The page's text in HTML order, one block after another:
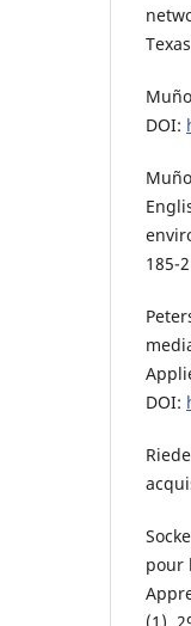
DOI:
185-
DOI:
pour